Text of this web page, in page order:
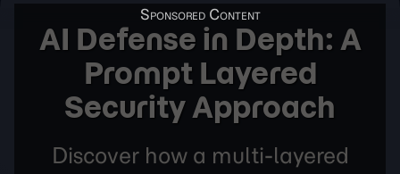
AI Defense in Depth: A
Prompt Layered
Security Approach
Discover how a multi-layered